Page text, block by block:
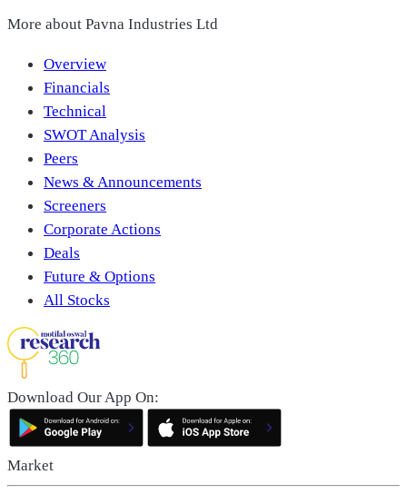
More about Pavna Industries Ltd
Overview
Financials
Technical
SWOT Analysis
Peers
News & Announcements
Screeners
Corporate Actions
Deals
Future & Options
All Stocks
Download Our App On:
Market